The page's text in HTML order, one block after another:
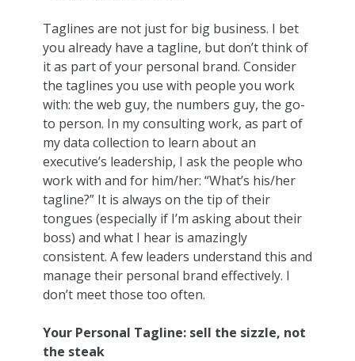
Taglines are not just for big business. I bet
you already have a tagline, but don’t think of
it as part of your personal brand. Consider
the taglines you use with people you work
with: the web guy, the numbers guy, the go-
to person. In my consulting work, as part of
my data collection to learn about an
executive’s leadership, I ask the people who
work with and for him/her: “What’s his/her
tagline?” It is always on the tip of their
tongues (especially if I’m asking about their
boss) and what I hear is amazingly
consistent. A few leaders understand this and
manage their personal brand effectively. I
don’t meet those too often.
Your Personal Tagline: sell the sizzle, not
the steak